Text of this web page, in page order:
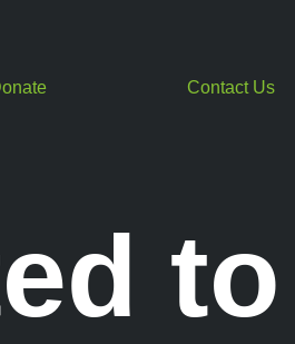
Contact Us
to